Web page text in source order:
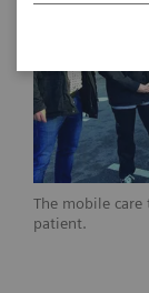
The mobile
patient.